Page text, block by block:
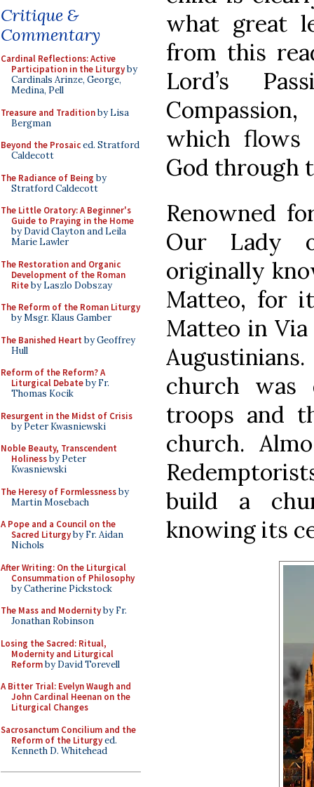
Critique &
Commentary
Cardinal Reflections: Active
Participation in the Liturgyby
Cardinals Arinze, George,
Medina, Pell
Treasure and Traditionby Lisa
Bergman
Beyond the Prosaiced. Stratford
Caldecott
The Radiance of Being by
Stratford Caldecott
The Little Oratory: A Beginner's
Guide to Praying in the Home
by David Clayton and Leila
Marie Lawler
The Restoration and Organic
Development of the Roman
Riteby Laszlo Dobszay
The Reform of the Roman Liturgy
by Msgr. Klaus Gamber
The Banished Heart by Geoffrey
Hull
Reform of the Reform? A
Liturgical Debateby Fr.
Thomas Kocik
Resurgent in the Midst of Crisis
by Peter Kwasniewski
Noble Beauty, Transcendent
Holinessby Peter
Kwasniewski
The Heresy of Formlessnessby
Martin Mosebach
A Pope and a Council on the
Sacred Liturgyby Fr. Aidan
Nichols
After Writing: On the Liturgical
Consummation of Philosophy
by Catherine Pickstock
The Mass and Modernityby Fr.
Jonathan Robinson
Losing the Sacred: Ritual,
Modernity and Liturgical
Reformby David Torevell
A Bitter Trial: Evelyn Waugh and
John Cardinal Heenan on the
Liturgical Changes
Sacrosanctum Concilium and the
Reform of the Liturgyed.
Kenneth D. Whitehead
what great
from this
Lord’s
which
God through
Renowned
Our Lady
originally
Matteo, for it
Matteo in
church was
troops and
church.
build a
knowing its